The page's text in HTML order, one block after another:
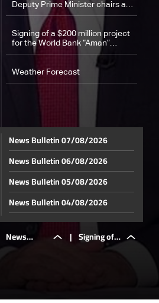
Deputy Prime Minister chairs a
meeting to support the Lebanese
complaint at the UN Security
Council
Signing of a $200 million project
for the World Bank “Aman”
program… Al-Sayyed: part of it to
support the displacement file
Weather Forecast
News | Signing of a
News Bulletin 07/08/2026
News Bulletin 06/08/2026
News Bulletin 05/08/2026
News Bulletin 04/08/2026
News Bulletin 03/08/2026
News Bulletin 02/08/2026